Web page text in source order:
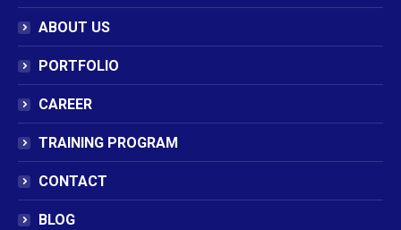
ABOUT US
PORTFOLIO
CAREER
TRAINING PROGRAM
CONTACT
BLOG